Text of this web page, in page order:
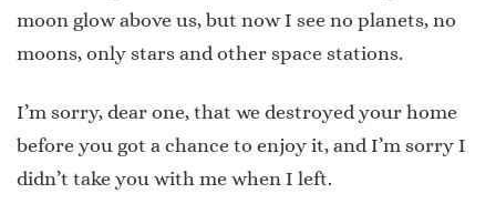
moon glow above us, but now I see no planets, no
moons, only stars and other space stations.
I’m sorry, dear one, that we destroyed your home
before you got a chance to enjoy it, and I’m sorry I
didn’t take you with me when I left.